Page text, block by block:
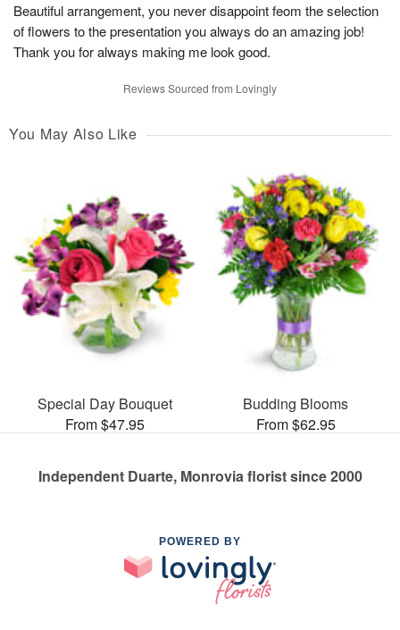
Beautiful arrangement, you never disappoint feom the selection
of flowers to the presentation you always do an amazing job!
Thank you for always making me look good.
Reviews Sourced from Lovingly
You May Also Like
Special Day Bouquet
From $47.95
Budding Blooms
From $62.95
Independent Duarte, Monrovia florist since 2000
POWERED BY